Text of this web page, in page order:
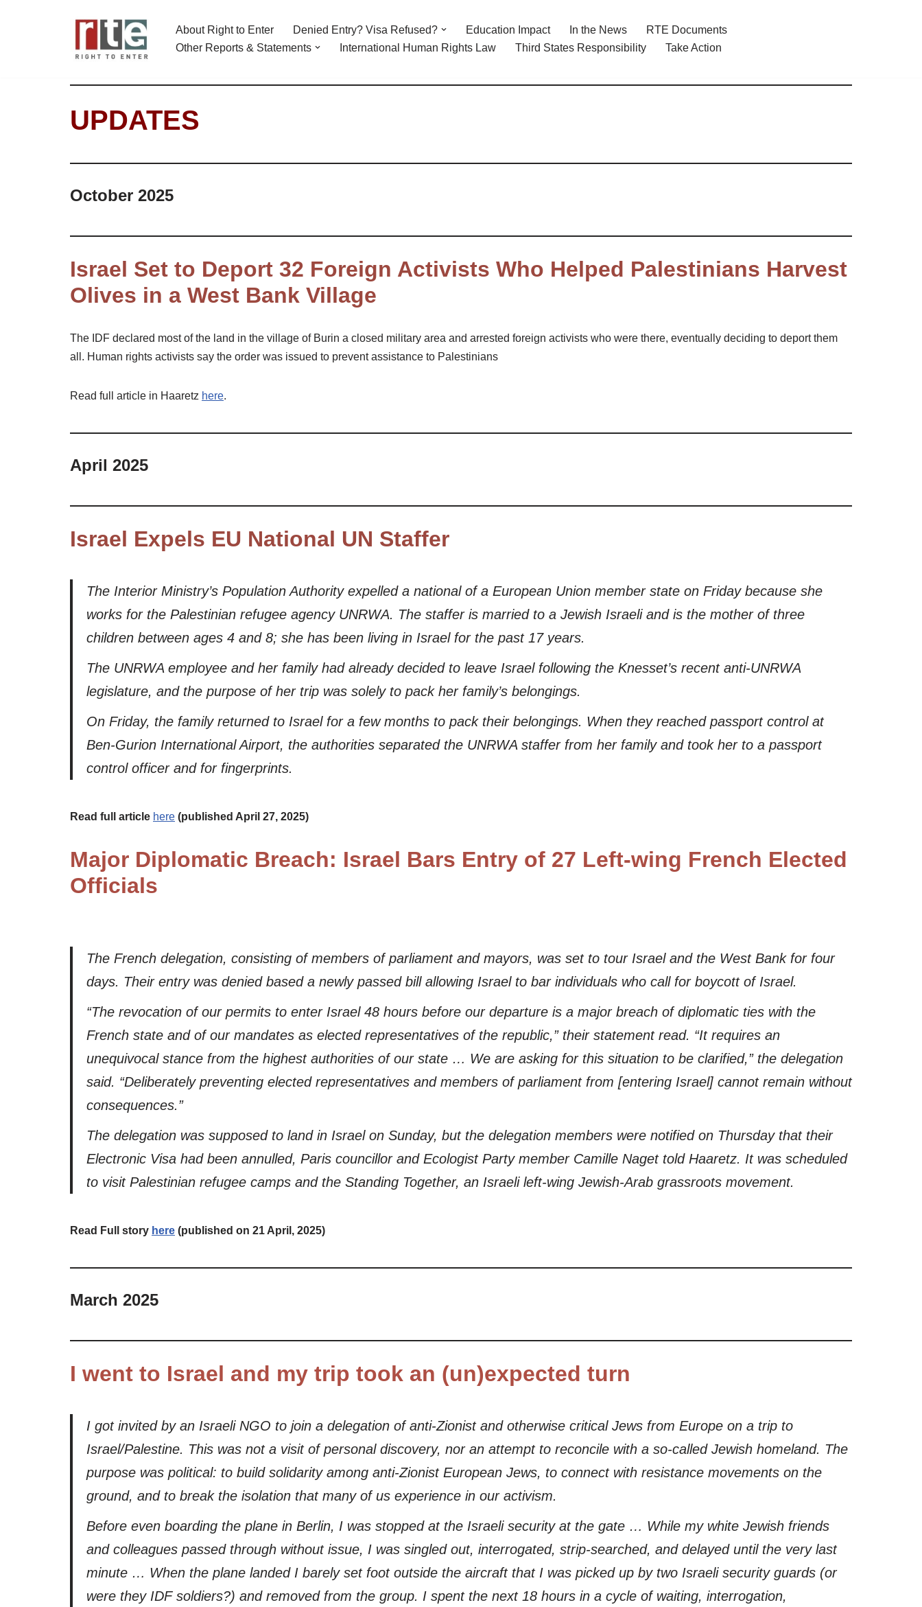
About Right to Enter Denied Entry? Visa Refused? Education Impact In the News
RTE Documents
Other Reports & Statements
International Human Rights Law Third States Responsibility Take Action
UPDATES
October 2025
Israel Set to Deport 32 Foreign Activists Who Helped Palestinians Harvest
Olives in a West Bank Village
The IDF declared most of the land in the village of Burin a closed military area and arrested foreign activists who were there, eventually deciding to deport them
all. Human rights activists say the order was issued to prevent assistance to Palestinians
Read full article in Haaretz here.
April 2025
Israel Expels EU National UN Staffer
The Interior Ministry’s Population Authority expelled a national of a European Union member state on Friday because she
works for the Palestinian refugee agency UNRWA. The staffer is married to a Jewish Israeli and is the mother of three
children between ages 4 and 8; she has been living in Israel for the past 17 years.
The UNRWA employee and her family had already decided to leave Israel following the Knesset’s recent anti-UNRWA
legislature, and the purpose of her trip was solely to pack her family’s belongings.
On Friday, the family returned to Israel for a few months to pack their belongings. When they reached passport control at
Ben-Gurion International Airport, the authorities separated the UNRWA staffer from her family and took her to a passport
control officer and for fingerprints.
Read full article here (published April 27, 2025)
Major Diplomatic Breach: Israel Bars Entry of 27 Left-wing French Elected
Officials
The French delegation, consisting of members of parliament and mayors, was set to tour Israel and the West Bank for four
days. Their entry was denied based a newly passed bill allowing Israel to bar individuals who call for boycott of Israel.
“The revocation of our permits to enter Israel 48 hours before our departure is a major breach of diplomatic ties with the
French state and of our mandates as elected representatives of the republic,” their statement read. “It requires an
unequivocal stance from the highest authorities of our state … We are asking for this situation to be clarified,” the delegation
said. “Deliberately preventing elected representatives and members of parliament from [entering Israel] cannot remain without
consequences.”
The delegation was supposed to land in Israel on Sunday, but the delegation members were notified on Thursday that their
Electronic Visa had been annulled, Paris councillor and Ecologist Party member Camille Naget told Haaretz. It was scheduled
to visit Palestinian refugee camps and the Standing Together, an Israeli left-wing Jewish-Arab grassroots movement.
Read Full story here (published on 21 April, 2025)
March 2025
I went to Israel and my trip took an (un)expected turn
I got invited by an Israeli NGO to join a delegation of anti-Zionist and otherwise critical Jews from Europe on a trip to
Israel/Palestine. This was not a visit of personal discovery, nor an attempt to reconcile with a so-called Jewish homeland. The
purpose was political: to build solidarity among anti-Zionist European Jews, to connect with resistance movements on the
ground, and to break the isolation that many of us experience in our activism.
Before even boarding the plane in Berlin, I was stopped at the Israeli security at the gate … While my white Jewish friends
and colleagues passed through without issue, I was singled out, interrogated, strip-searched, and delayed until the very last
minute … When the plane landed I barely set foot outside the aircraft that I was picked up by two Israeli security guards (or
were they IDF soldiers?) and removed from the group. I spent the next 18 hours in a cycle of waiting, interrogation,